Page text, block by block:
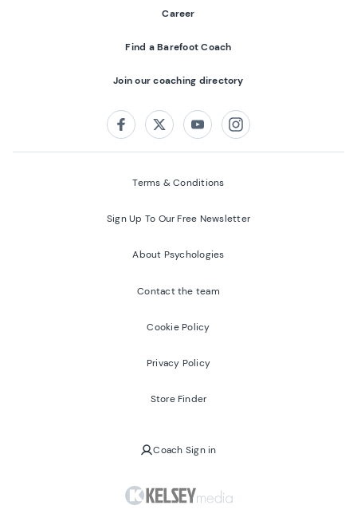
Career
Find a Barefoot Coach
Join our coaching directory
FacebookTwitterYoutubeInstagram
Terms & Conditions
Sign Up To Our Free Newsletter
About Psychologies
Contact the team
Cookie Policy
Privacy Policy
Store Finder
Coach Sign in